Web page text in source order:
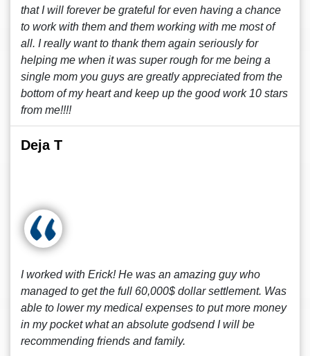
that I will forever be grateful for even having a chance
to work with them and them working with me most of
all. I really want to thank them again seriously for
helping me when it was super rough for me being a
single mom you guys are greatly appreciated from the
bottom of my heart and keep up the good work 10 stars
from me!!!!
Deja T
I worked with Erick! He was an amazing guy who
managed to get the full 60,000$ dollar settlement. Was
able to lower my medical expenses to put more money
in my pocket what an absolute godsend I will be
recommending friends and family.